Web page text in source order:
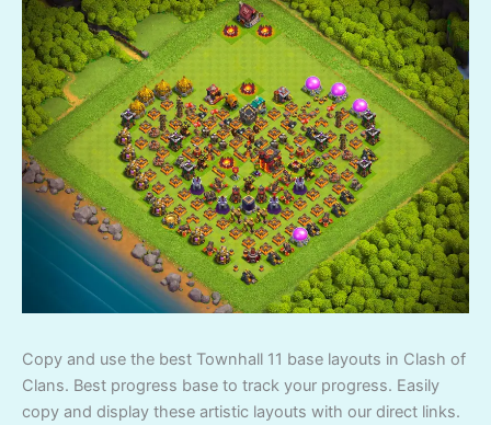
Copy and use the best Townhall 11 base layouts in Clash of
Clans. Best progress base to track your progress. Easily
copy and display these artistic layouts with our direct links.